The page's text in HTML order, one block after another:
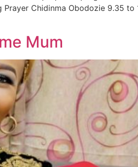
Prayer Chidinma Obodozie
Mum